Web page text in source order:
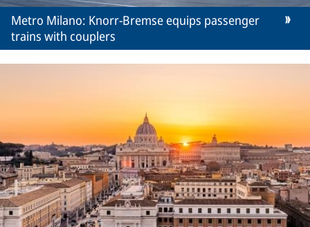
Metro Milano: Knorr-Bremse equips passenger
trains with couplers